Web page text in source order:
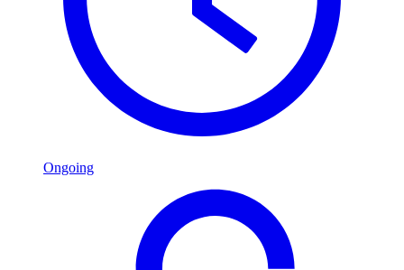
Ongoing